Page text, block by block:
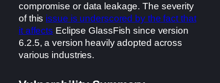
compromise or data leakage. The severity
of this issue is underscored by the fact that
it affects Eclipse GlassFish since version
6.2.5, a version heavily adopted across
various industries.